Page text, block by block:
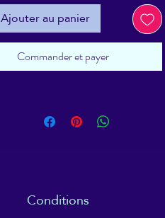
Ajouter au panier
Commander et payer
Conditions